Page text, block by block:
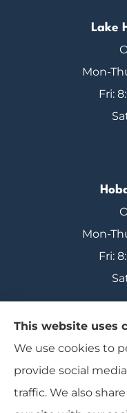
Lake
Mon-
Fri:
Mon-
Fri:
Range
business
Ironwood,
This website uses
We use cookies to
provide social
traffic. We also